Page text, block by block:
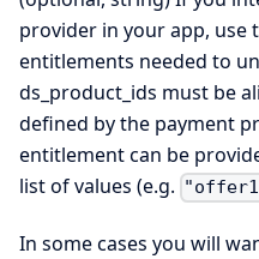
provider in your app, use
entitlements needed to
ds_product_ids must be
defined by the payment
entitlement can be
list of values (e.g.
In some cases you will